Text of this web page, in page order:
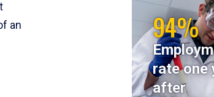
an
94%
rate one
after